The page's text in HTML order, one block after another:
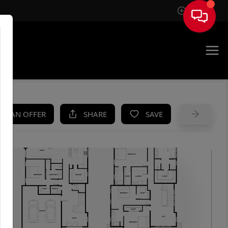
Sign In
AN OFFER SHARE SAVE